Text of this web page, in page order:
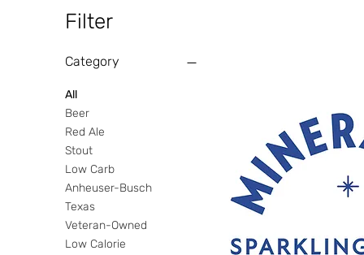
Filter
Category
All
Beer
Red Ale
Stout
Low Carb
Anheuser-Busch
Texas
Veteran-Owned
Low Calorie